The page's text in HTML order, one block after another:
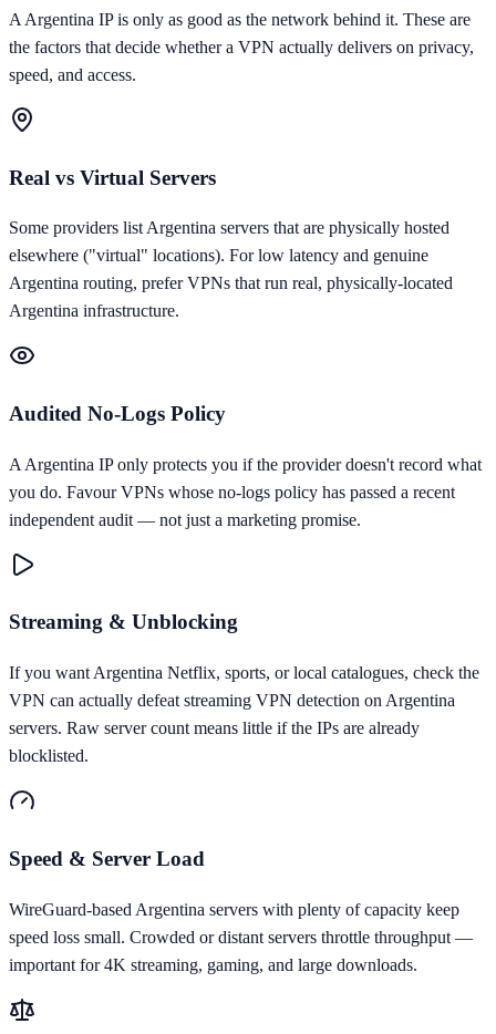
A Argentina IP is only as good as the network behind it. These are
the factors that decide whether a VPN actually delivers on privacy,
speed, and access.
Real vs Virtual Servers
Some providers list Argentina servers that are physically hosted
elsewhere ("virtual" locations). For low latency and genuine
Argentina routing, prefer VPNs that run real, physically-located
Argentina infrastructure.
Audited No-Logs Policy
A Argentina IP only protects you if the provider doesn't record what
you do. Favour VPNs whose no-logs policy has passed a recent
independent audit — not just a marketing promise.
Streaming & Unblocking
If you want Argentina Netflix, sports, or local catalogues, check the
VPN can actually defeat streaming VPN detection on Argentina
servers. Raw server count means little if the IPs are already
blocklisted.
Speed & Server Load
WireGuard-based Argentina servers with plenty of capacity keep
speed loss small. Crowded or distant servers throttle throughput —
important for 4K streaming, gaming, and large downloads.